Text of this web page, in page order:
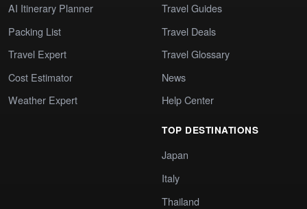
AI Itinerary Planner
Packing List
Travel Expert
Cost Estimator
Weather Expert
Travel Guides
Travel Deals
Travel Glossary
News
Help Center
TOP DESTINATIONS
Japan
Italy
Thailand